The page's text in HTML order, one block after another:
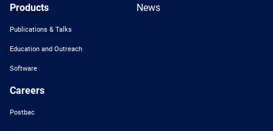
Products
Publications & Talks
Education and Outreach
Software
News
Careers
Postbac